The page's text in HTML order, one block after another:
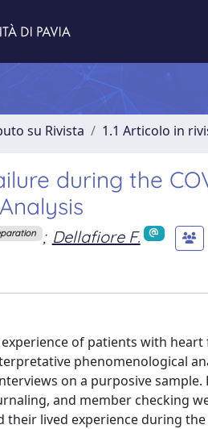
su Rivista 1.1 Articolo in
during the
; Dellafiore F.
of patients with
phenomenological
on a purposive
and member checking
lived experience during